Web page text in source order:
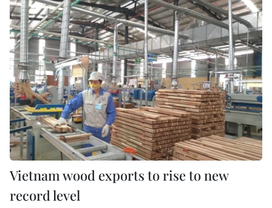
Vietnam wood exports to rise to new
record level